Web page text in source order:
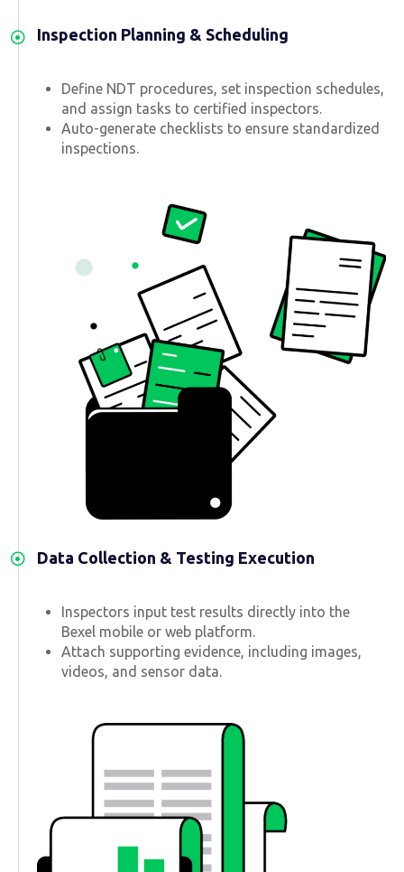
Inspection Planning & Scheduling
Define NDT procedures, set inspection schedules,
and assign tasks to certified inspectors.
Auto-generate checklists to ensure standardized
inspections.
Data Collection & Testing Execution
Inspectors input test results directly into the
Bexel mobile or web platform.
Attach supporting evidence, including images,
videos, and sensor data.